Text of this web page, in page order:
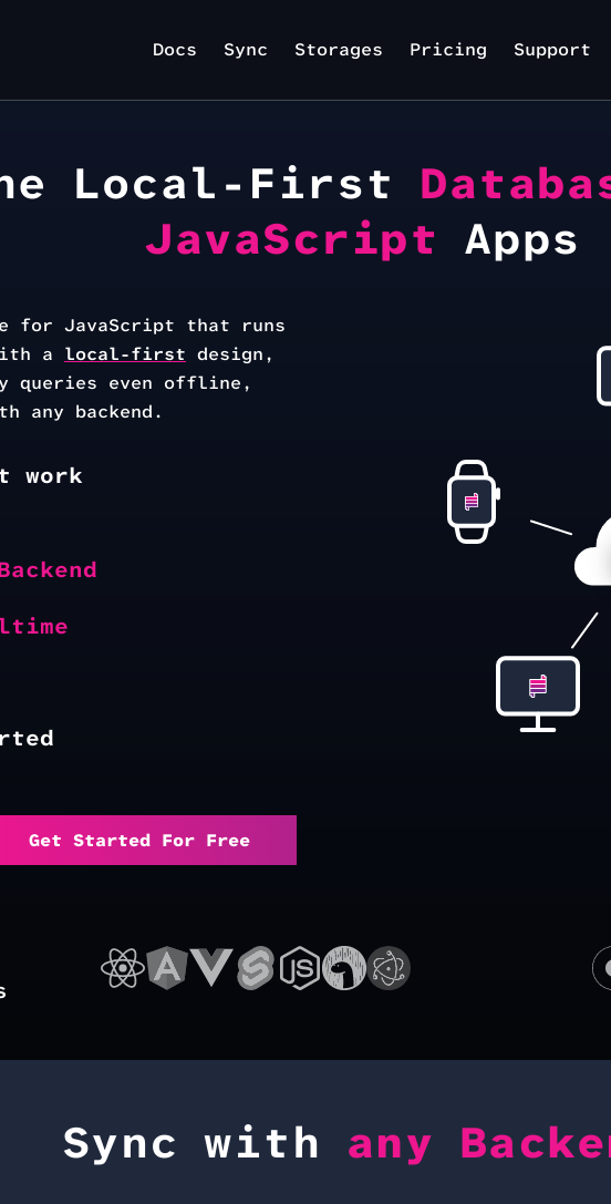
Docs Sync Storages Pricing Support
Local-First
JavaScript Apps
for JavaScript that runs
a local-first design,
queries even offline,
any backend.
work
Get Started For Free
Sync with any